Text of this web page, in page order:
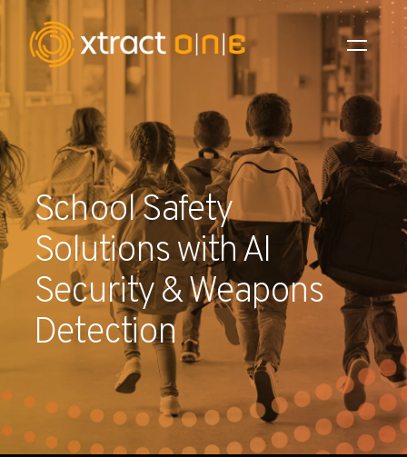
Industries
Products
AI Innovation
Company
Careers
News
Partners
School Safety
Solutions with AI
Security & Weapons
Detection